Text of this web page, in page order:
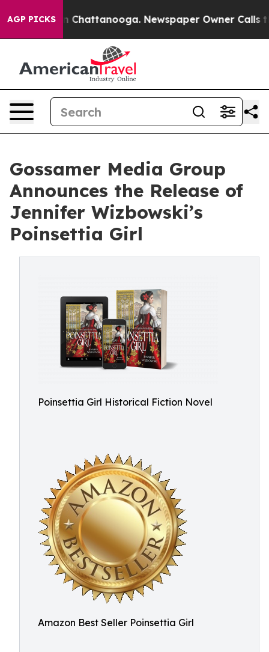
AGP PICKSin Chattanooga. Newspaper Owner Calls the
Gossamer Media Group
Announces the Release of
Jennifer Wizbowski’s
Poinsettia Girl
Poinsettia Girl Historical Fiction Novel
Amazon Best Seller Poinsettia Girl